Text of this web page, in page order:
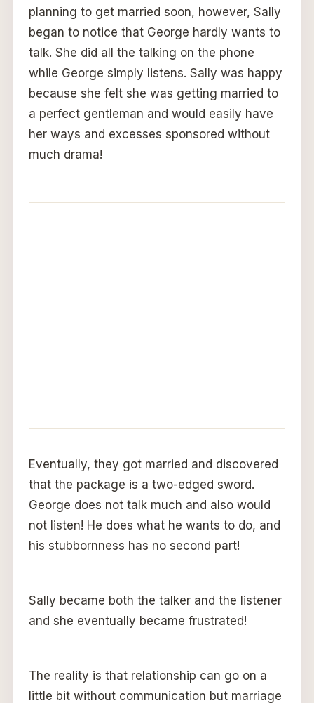
planning to get married soon, however, Sally
began to notice that George hardly wants to
talk. She did all the talking on the phone
while George simply listens. Sally was happy
because she felt she was getting married to
a perfect gentleman and would easily have
her ways and excesses sponsored without
much drama!
Eventually, they got married and discovered
that the package is a two-edged sword.
George does not talk much and also would
not listen! He does what he wants to do, and
his stubbornness has no second part!
Sally became both the talker and the listener
and she eventually became frustrated!
The reality is that relationship can go on a
little bit without communication but marriage